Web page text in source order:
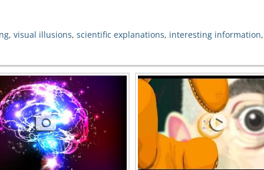
, visual illusions, scientific explanations, interesting information,